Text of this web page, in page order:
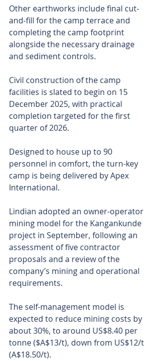
Other earthworks include final cut-
and-fill for the camp terrace and
completing the camp footprint
alongside the necessary drainage
and sediment controls.
Civil construction of the camp
facilities is slated to begin on 15
December 2025, with practical
completion targeted for the first
quarter of 2026.
Designed to house up to 90
personnel in comfort, the turn-key
camp is being delivered by Apex
International.
Lindian adopted an owner-operator
mining model for the Kangankunde
project in September, following an
assessment of five contractor
proposals and a review of the
company’s mining and operational
requirements.
The self-management model is
expected to reduce mining costs by
about 30%, to around US$8.40 per
tonne ($A$13/t), down from US$12/t
(A$18.50/t).